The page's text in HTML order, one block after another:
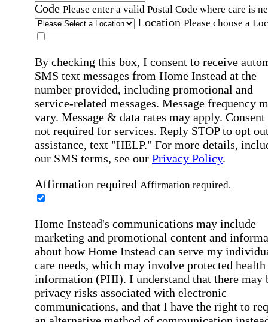
Code Please enter a valid Postal Code where care is
Location Please choose a
By checking this box, I consent to receive
SMS text messages from Home Instead at the
number provided, including promotional and
service-related messages. Message frequency
vary. Message & data rates may apply. Consent
not required for services. Reply STOP to opt
assistance, text "HELP." For more details,
our SMS terms, see our Privacy Policy.
Affirmation required Affirmation required.
Home Instead's communications may include
marketing and promotional content and
about how Home Instead can serve my
care needs, which may involve protected health
information (PHI). I understand that there may
privacy risks associated with electronic
communications, and that I have the right to